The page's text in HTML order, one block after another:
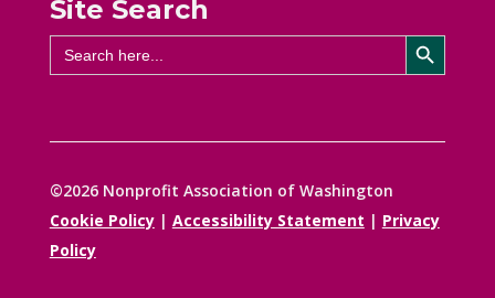
Site Search
Search
for:
Search Button
©2026 Nonprofit Association of Washington
Cookie Policy| Accessibility Statement | Privacy
Policy